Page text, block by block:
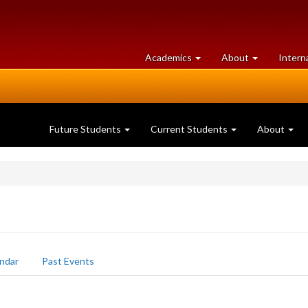
Academics at
University
About University
of
Future Students Current Students About
Past Events